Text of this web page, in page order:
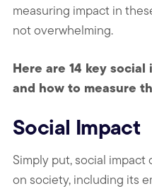
measuring impact in
not overwhelming.
Here are 14 key
and how to measure
Social Impact
Simply put, social impact
on society, including its